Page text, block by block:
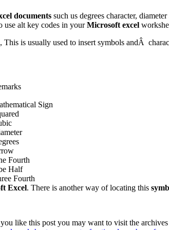
documents such us degrees character,
use alt key codes in yourMicrosoft excel
, This is usually used to insert symbols andÂ
Sign
Fourth
Half
Fourth
Excel. There is another way of locating this
like this post you may want to visit the archives